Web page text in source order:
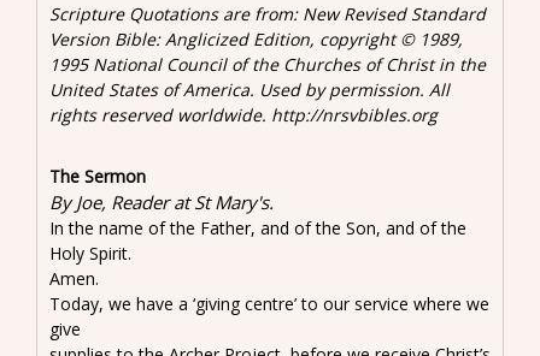
Scripture Quotations are from: New Revised Standard
Version Bible: Anglicized Edition, copyright © 1989,
1995 National Council of the Churches of Christ in the
United States of America. Used by permission. All
rights reserved worldwide. http://nrsvbibles.org
The Sermon
By Joe, Reader at St Mary's.
In the name of the Father, and of the Son, and of the
Holy Spirit.
Amen.
Today, we have a ‘giving centre’ to our service where we
give